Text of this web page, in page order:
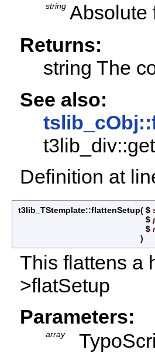
string Absolute
Returns:
string The
See also:
Definition at
t3lib_TStemplate::flattenSetup( $
$
$
)
This flattens a
>flatSetup
Parameters:
array